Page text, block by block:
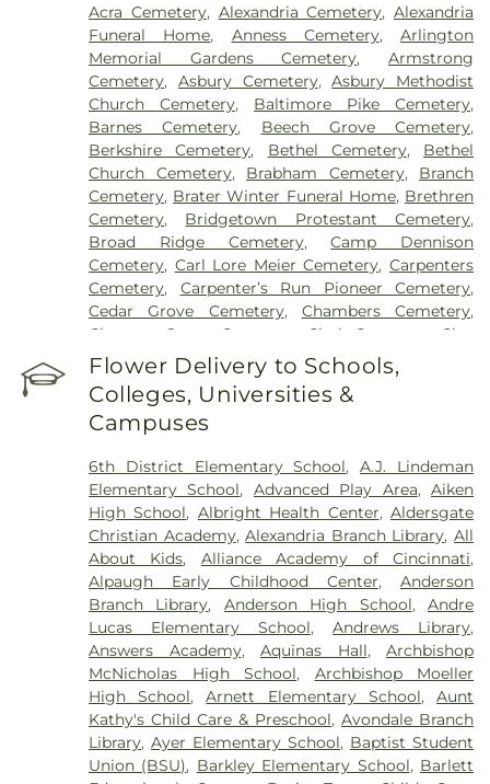
Medical Center,Mercy Health – West Hospital,
Mercy Health — Queen City Medical Center,
Ridgeway Pavilion,Saint Elizabeth Covington,
Saint Elizabeth Fort Thomas,Saint Elizabeth
Grant Hospital,Saint Elizabeth Medical Center
Edgewood,Saint Elizabeth Medical Center
Florence,Selby General Hospital,Select Specialty
Hospital Cincinnati ,Summit Behavioral Center,
Sun Behavioral Health,The Christ Hospital,The
Christ Hospital Outpatient Center Montgomery,
The Jewish Hospital,Trihealth Rehabilitation
Hospital,UC Health Holmes Hospital,University of
Cincinnati Medical Center,Wooster Community
Hospital
Acra Cemetery, Alexandria Cemetery,Alexandria
Funeral Home, Anness Cemetery,Arlington
Memorial Gardens Cemetery, Armstrong
Cemetery, Asbury Cemetery,Asbury Methodist
Church Cemetery, Baltimore Pike Cemetery,
Barnes Cemetery, Beech Grove Cemetery,
Berkshire Cemetery, Bethel Cemetery, Bethel
Church Cemetery, Brabham Cemetery, Branch
Cemetery, Brater Winter Funeral Home, Brethren
Cemetery, Bridgetown Protestant Cemetery,
Broad Ridge Cemetery,Camp Dennison
Cemetery, Carl Lore Meier Cemetery,Carpenters
Cemetery, Carpenter’s Run Pioneer Cemetery,
Cedar Grove Cemetery, Chambers Cemetery,
Chestnut Street Cemetery
Clark Cemetery
Clay
Cemetery,Collard Cemetery , Collins Cemetery
Conrad Cemetery , Cook-Smith Cemetery
Covedale Cemeteries,Crawley & Peoples Funeral
Home,Crittenden Christian Cemetery
Manson Cemetery,Dey Cemetery,Dobbling
Funeral Home,Don Catchen & Sons Funeral
Home,Doud Cemetery,E.C. Nurre Funeral Home,
Elliot Family Cemetery,Evergreen Cemetery,Flag
Spring Cemetery,Flagg Springs Baptist Church
Cemetery,Floral Hills Memorial Gardens ,Florence
Cemetery,Forest Lawn Cemetery,Franklin Chapel
Cemetery,Fulton-Presbyterian Cemetery,Gate of
Heaven Cemetery,Geo. H. Rohde & Son Funeral
Home,Gilligan Funeral Home,Good Hope Baptist
Church Cemetery Number 2,Goodknight
Cemetery,Graceland Memorial Gardens,
Grandview Cemetery,Grayson Cemetery,
Greenlawn Cemetery,Greenmound Cemetery,
Flower Delivery to Schools,
Colleges, Universities &
Campuses
6th District Elementary School,A.J. Lindeman
Elementary School, Advanced Play Area,Aiken
High School, Albright Health Center,Aldersgate
Christian Academy,Alexandria Branch Library,All
About Kids, Alliance Academy of Cincinnati,
Alpaugh Early Childhood Center,Anderson
Branch Library, Anderson High School,Andre
Lucas Elementary School,Andrews Library,
Answers Academy,Aquinas Hall,Archbishop
McNicholas High School, Archbishop Moeller
High School,Arnett Elementary School,Aunt
Kathy's Child Care & Preschool,Avondale Branch
Library,Ayer Elementary School, Baptist Student
Union (BSU), Barkley Elementary School, Barlett